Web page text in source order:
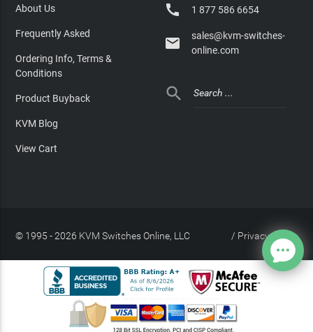
About Us
Frequently Asked
Ordering Info, Terms &
Conditions
Product Buyback
KVM Blog
View Cart
 1 877 586 6654

sales@kvm-switches-
online.com

© 1995 - 2026 KVM Switches Online, LLC Privacy Policy
/
Site Index